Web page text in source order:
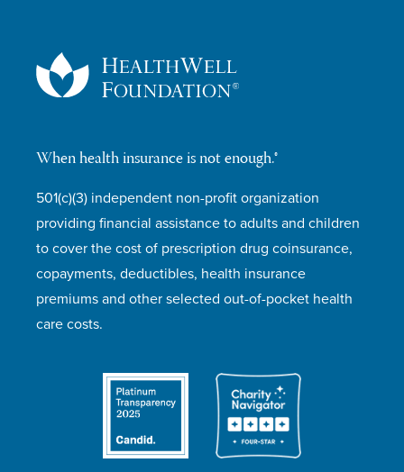
When health insurance is not enough.®
501(c)(3) independent non-profit organization
providing financial assistance to adults and children
to cover the cost of prescription drug coinsurance,
copayments, deductibles, health insurance
premiums and other selected out-of-pocket health
care costs.